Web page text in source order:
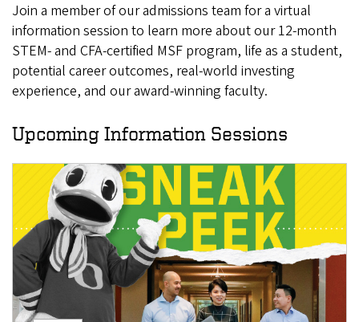
Join a member of our admissions team for a virtual
information session to learn more about our 12-month
STEM- and CFA-certified MSF program, life as a student,
potential career outcomes, real-world investing
experience, and our award-winning faculty.
Upcoming Information Sessions